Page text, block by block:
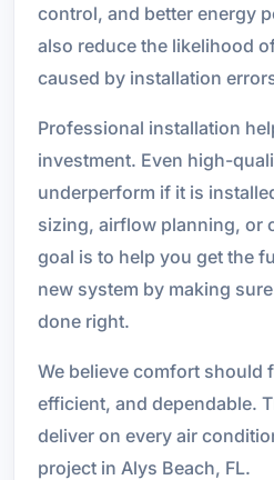
control, and better energy
also reduce the likelihood
caused by installation
Professional installation
investment. Even high-
underperform if it is
sizing, airflow planning, or
goal is to help you get the
new system by making
done right.
We believe comfort should
efficient, and dependable.
deliver on every air
project in Alys Beach, FL.